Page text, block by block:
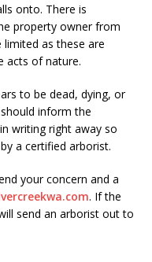
onto. There is
property owner from
as these are
acts of nature.
to be dead, dying, or
inform the
writing right away so
a certified arborist.
your concern and a
. If the
send an arborist out to